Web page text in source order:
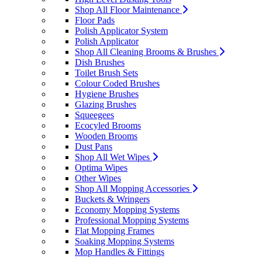
Shop All Floor Maintenance
Floor Pads
Polish Applicator System
Polish Applicator
Shop All Cleaning Brooms & Brushes
Dish Brushes
Toilet Brush Sets
Colour Coded Brushes
Hygiene Brushes
Glazing Brushes
Squeegees
Ecocyled Brooms
Wooden Brooms
Dust Pans
Shop All Wet Wipes
Optima Wipes
Other Wipes
Shop All Mopping Accessories
Buckets & Wringers
Economy Mopping Systems
Professional Mopping Systems
Flat Mopping Frames
Soaking Mopping Systems
Mop Handles & Fittings